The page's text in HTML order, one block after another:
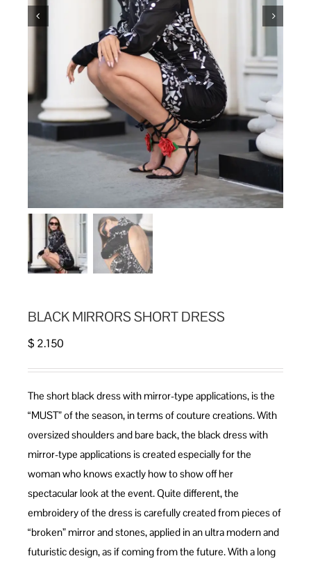
BLACK MIRRORS SHORT DRESS
$ 2.150
The short black dress with mirror-type applications, is the
“MUST” of the season, in terms of couture creations. With
oversized shoulders and bare back, the black dress with
mirror-type applications is created especially for the
woman who knows exactly how to show off her
spectacular look at the event. Quite different, the
embroidery of the dress is carefully created from pieces of
“broken” mirror and stones, applied in an ultra modern and
futuristic design, as if coming from the future. With a long